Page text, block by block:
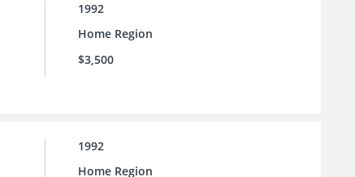
1992
Home Region
$3,500
1992
Home Region